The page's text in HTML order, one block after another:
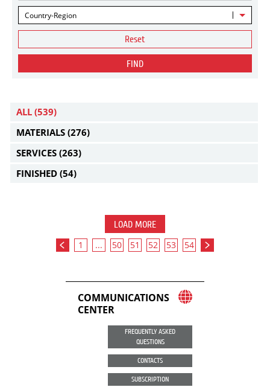
Country-Region
Reset
FIND
ALL (539)
MATERIALS (276)
SERVICES (263)
FINISHED (54)
LOAD MORE
1 ... 50 51 52 53 54
COMMUNICATIONS
CENTER
FREQUENTLY ASKED
QUESTIONS
CONTACTS
SUBSCRIPTION